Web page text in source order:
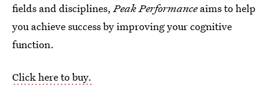
fields and disciplines,Peak Performanceaims to help
you achieve success by improving your cognitive
function.
Click here to buy.